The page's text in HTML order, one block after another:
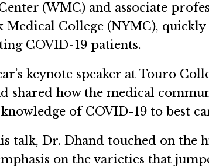
(WMC) and associate
Medical College (NYMC),
COVID-19 patients.
keynote speaker at Touro
shared how the medical
of COVID-19 to best
talk, Dr. Dhand touched on the
on the varieties that